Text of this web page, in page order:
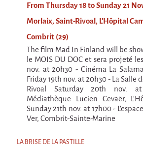
From Thursday 18 to Sunday 21
Morlaix, Saint-Rivoal, L'Hôpital
Combrit (29)
The film Mad In Finland will be
le MOIS DU DOC et sera projeté
nov. at 20h30 - Cinéma La
Friday 19th nov. at 20h30 - La Salle
Rivoal Saturday 20th nov.
Médiathèque Lucien Cevaër,
Sunday 21th nov. at 17h00 -
Ver, Combrit-Sainte-Marine
LA BRISE DE LA PASTILLE